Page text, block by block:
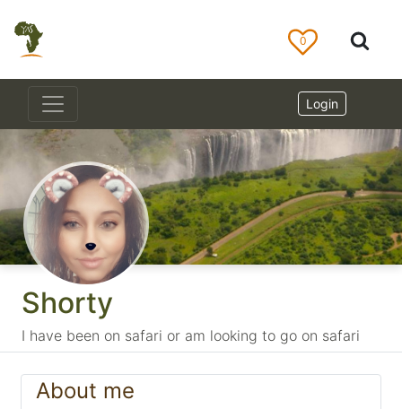
Shorty
I have been on safari or am looking to go on safari
About me
0
Login